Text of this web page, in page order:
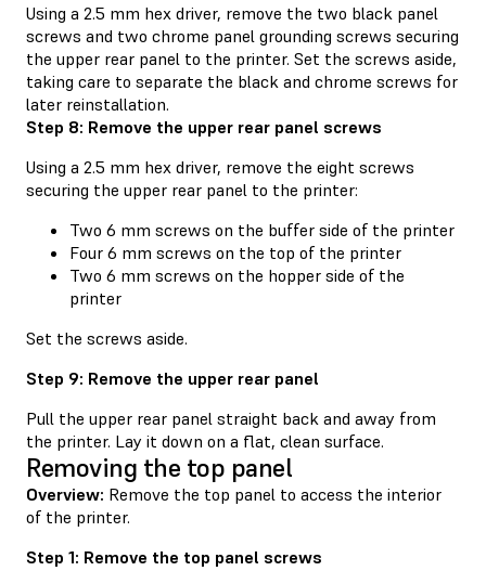
Using a 2.5 mm hex driver, remove the two black panel
screws and two chrome panel grounding screws securing
the upper rear panel to the printer. Set the screws aside,
taking care to separate the black and chrome screws for
later reinstallation.
Step 8: Remove the upper rear panel screws
Using a 2.5 mm hex driver, remove the eight screws
securing the upper rear panel to the printer:
Two 6 mm screws on the buffer side of the printer
Four 6 mm screws on the top of the printer
Two 6 mm screws on the hopper side of the
printer
Set the screws aside.
Step 9: Remove the upper rear panel
Pull the upper rear panel straight back and away from
the printer. Lay it down on a flat, clean surface.
Removing the top panel
Overview: Remove the top panel to access the interior
of the printer.
Step 1: Remove the top panel screws